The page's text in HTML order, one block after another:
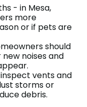
- in Mesa,
more
or if pets are
should
noises and
vents and
storms or
debris.